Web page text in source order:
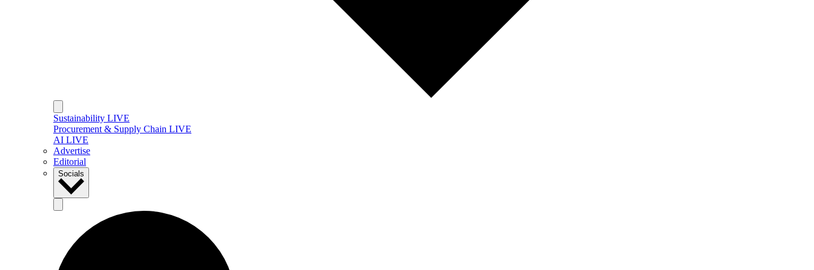
Sustainability LIVE
Procurement & Supply Chain LIVE
AI LIVE
Advertise
Editorial
Socials